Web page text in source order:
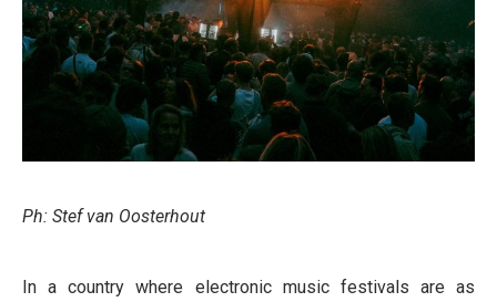
Ph: Stef van Oosterhout
In a country where electronic music festivals are as